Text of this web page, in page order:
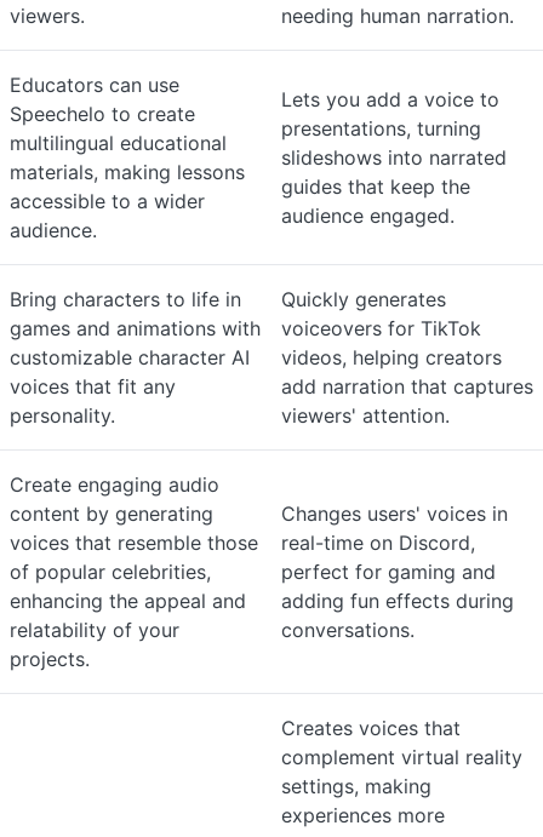
viewers.
needing human narration.
Educators can use
Speechelo to create
multilingual educational
materials, making lessons
accessible to a wider
audience.
Lets you add a voice to
presentations, turning
slideshows into narrated
guides that keep the
audience engaged.
Bring characters to life in
games and animations with
customizable character AI
voices that fit any
personality.
Quickly generates
voiceovers for TikTok
videos, helping creators
add narration that captures
viewers' attention.
Create engaging audio
content by generating
voices that resemble those
of popular celebrities,
enhancing the appeal and
relatability of your
projects.
Changes users' voices in
real-time on Discord,
perfect for gaming and
adding fun effects during
conversations.
Creates voices that
complement virtual reality
settings, making
experiences more